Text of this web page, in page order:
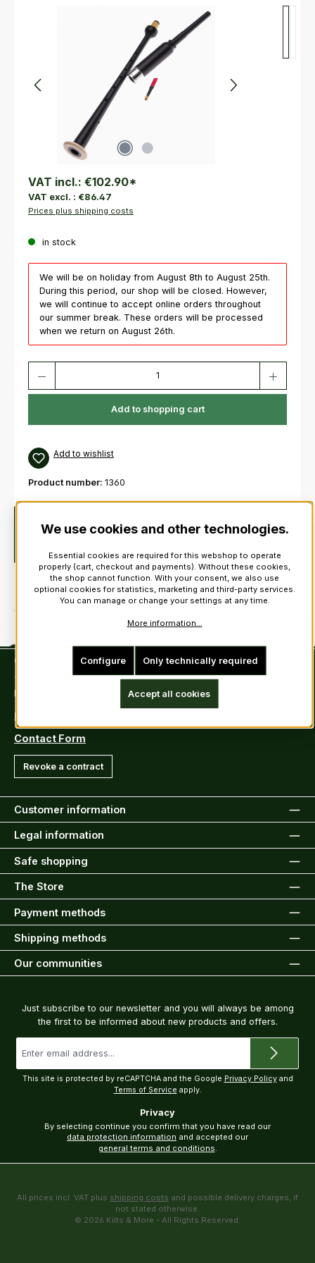
VAT incl.: €102.90*
VAT excl. : €86.47
Prices plus shipping costs
in stock
We will be on holiday from August 8th to August 25th.
During this period, our shop will be closed. However,
we will continue to accept online orders throughout
our summer break. These orders will be processed
when we return on August 26th.
Add to shopping cart
Add to wishlist
Product number: 1360
Long size polypenco chanter with Sole &
Ferrule with countersunk holesPrice includes practice chanter
Contact
Tel: +49 (0)6222-388030
Fax: +49 (0)6222-388031
E-Mail: info@kiltsandmore.com
Contact Form
Revoke a contract
Customer information
Legal information
Safe shopping
The Store
Payment methods
Shipping methods
Our communities
Just subscribe to our newsletter and you will always be among
the first to be informed about new products and offers.
address
This site is protected by reCAPTCHA and the Google Privacy Policyand
Terms of Service apply.
Privacy
data protection information
general terms and conditions.
All prices incl. VAT plus shipping costs and possible delivery charges, if
not stated otherwise.
© 2026 Kilts & More - All Rights Reserved.
We use cookies and other technologies.
Essential cookies are required for this webshop to operate
properly (cart, checkout and payments). Without these cookies,
the shop cannot function. With your consent, we also use
optional cookies for statistics, marketing and third-party services.
You can manage or change your settings at any time.
More information...
Only technically required
Configure
Accept all cookies